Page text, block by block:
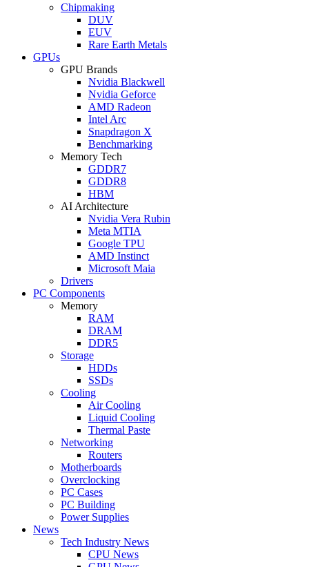
Chipmaking
DUV
EUV
Rare Earth Metals
GPUs
GPU Brands
Nvidia Blackwell
Nvidia Geforce
AMD Radeon
Intel Arc
Snapdragon X
Benchmarking
Memory Tech
GDDR7
GDDR8
HBM
AI Architecture
Nvidia Vera Rubin
Meta MTIA
Google TPU
AMD Instinct
Microsoft Maia
Drivers
PC Components
Memory
RAM
DRAM
DDR5
Storage
HDDs
SSDs
Cooling
Air Cooling
Liquid Cooling
Thermal Paste
Networking
Routers
Motherboards
Overclocking
PC Cases
PC Building
Power Supplies
News
Tech Industry News
CPU News